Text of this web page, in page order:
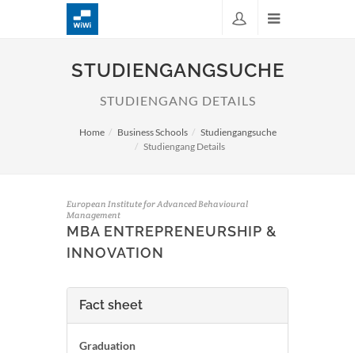
STUDIENGANGSUCHE
STUDIENGANG DETAILS
Home Business Schools
Studiengangsuche
Studiengang Details
European Institute for Advanced Behavioural
Management
MBA ENTREPRENEURSHIP &
INNOVATION
Fact sheet
Graduation